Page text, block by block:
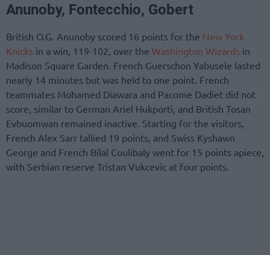
Anunoby, Fontecchio, Gobert
British O.G. Anunoby scored 16 points for the New York
Knicks in a win, 119-102, over the Washington Wizards in
Madison Square Garden. French Guerschon Yabusele lasted
nearly 14 minutes but was held to one point. French
teammates Mohamed Diawara and Pacome Dadiet did not
score, similar to German Ariel Hukporti, and British Tosan
Evbuomwan remained inactive. Starting for the visitors,
French Alex Sarr tallied 19 points, and Swiss Kyshawn
George and French Bilal Coulibaly went for 15 points apiece,
with Serbian reserve Tristan Vukcevic at four points.